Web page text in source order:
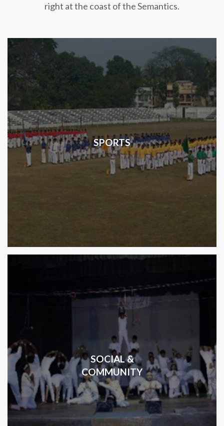
right at the coast of the Semantics.
SPORTS
SOCIAL &
COMMUNITY